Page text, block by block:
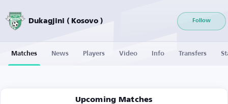
Dukagjini ( Kosovo ) Follow
Matches News Players Video Info Transfers
Upcoming Matches